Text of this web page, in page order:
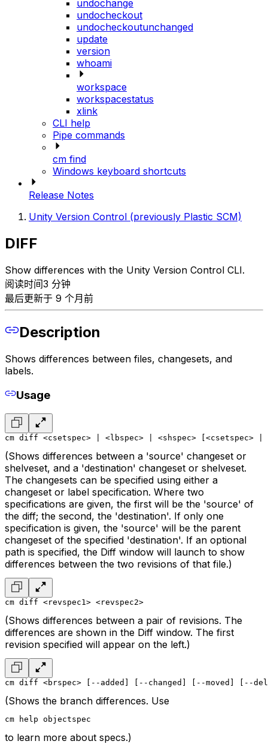
undochange
undocheckout
undocheckoutunchanged
update
version
whoami
workspace
workspacestatus
xlink
CLI help
Pipe commands
cm find
Windows keyboard shortcuts
Release Notes
Unity Version Control (previously Plastic SCM)
DIFF
Show differences with the Unity Version Control CLI.
阅读时间3 分钟
最后更新于 9 个月前
Description
Shows differences between files, changesets, and
labels.
Usage
cm diff <csetspec> | <lbspec> | <shspec>
(Shows differences between a 'source' changeset or
shelveset, and a 'destination' changeset or shelveset.
The changesets can be specified using either a
changeset or label specification. Where two
specifications are given, the first will be the 'source' of
the diff; the second, the 'destination'. If only one
specification is given, the 'source' will be the parent
changeset of the specified 'destination'. If an optional
path is specified, the Diff window will launch to show
differences between the two revisions of that file.)
cm diff <revspec1> <revspec2>
(Shows differences between a pair of revisions. The
differences are shown in the Diff window. The first
revision specified will appear on the left.)
cm diff <brspec> [--added] [--changed] [--moved] [--
(Shows the branch differences. Use
cm help objectspec
to learn more about specs.)